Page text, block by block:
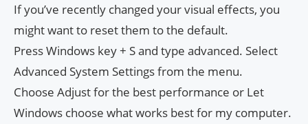
If you’ve recently changed your visual effects, you
might want to reset them to the default.
Press Windows key + S and type advanced. Select
Advanced System Settings from the menu.
Choose Adjust for the best performance or Let
Windows choose what works best for my computer.